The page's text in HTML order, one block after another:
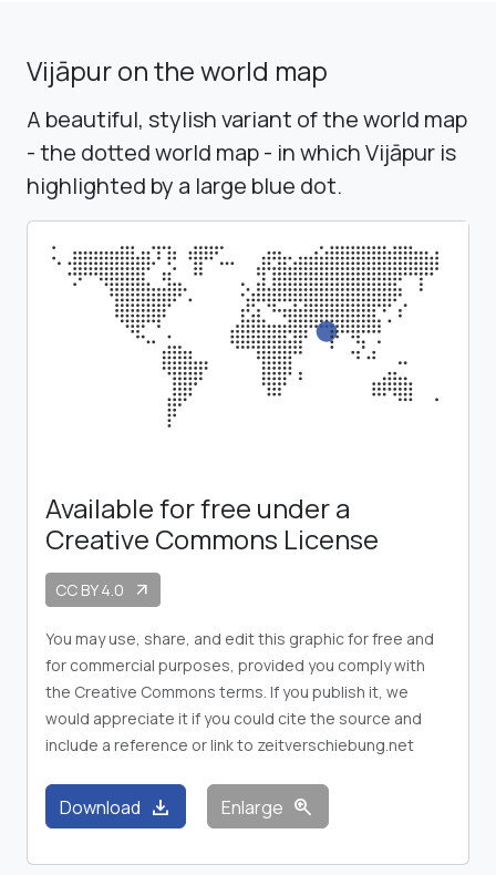
Vijāpur on the world map
A beautiful, stylish variant of the world map
- the dotted world map - in which Vijāpur is
highlighted by a large blue dot.
Available for free under a
Creative Commons License
CC BY 4.0 arrow_outward
You may use, share, and edit this graphic for free and
for commercial purposes, provided you comply with
the Creative Commons terms. If you publish it, we
would appreciate it if you could cite the source and
include a reference or link to zeitverschiebung.net
Download download Enlarge zoom_in